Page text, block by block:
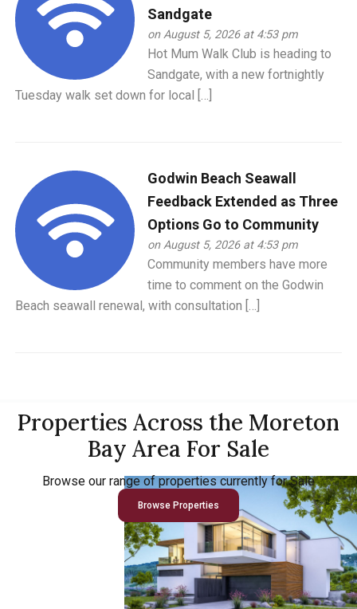
Sandgate
on August 5, 2026 at 4:53 pm
Hot Mum Walk Club is heading to
Sandgate, with a new fortnightly
Tuesday walk set down for local […]
Godwin Beach Seawall
Feedback Extended as Three
Options Go to Community
on August 5, 2026 at 4:53 pm
Community members have more
time to comment on the Godwin
Beach seawall renewal, with consultation […]
Properties Across the Moreton
Bay Area For Sale
Browse our range of properties currently for Sale
Browse Properties